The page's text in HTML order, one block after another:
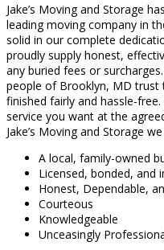
Jake’s Moving and Storage
leading moving company in
solid in our complete
proudly supply honest,
any buried fees or
people of Brooklyn, MD
finished fairly and hassle-
service you want at the
Jake’s Moving and Storage
A local, family-owned
Licensed, bonded, and
Honest, Dependable,
Courteous
Knowledgeable
Unceasingly